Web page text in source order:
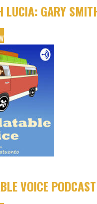
LUCIA: GARY
VOICE PODCAST